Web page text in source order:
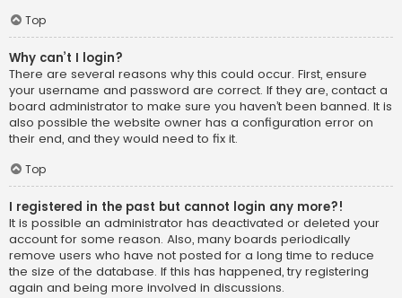
Top
Why can’t I login?
There are several reasons why this could occur. First, ensure
your username and password are correct. If they are, contact a
board administrator to make sure you haven’t been banned. It is
also possible the website owner has a configuration error on
their end, and they would need to fix it.
Top
I registered in the past but cannot login any more?!
It is possible an administrator has deactivated or deleted your
account for some reason. Also, many boards periodically
remove users who have not posted for a long time to reduce
the size of the database. If this has happened, try registering
again and being more involved in discussions.